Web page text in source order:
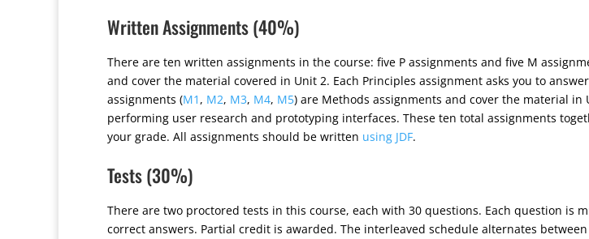
Written Assignments (40%)
There are ten written assignments in the course: five P assignments and five M
and cover the material covered in Unit 2. Each Principles assignment asks you to
assignments (M1 , M2, M3, M4, M5) are Methods assignments and cover the material
performing user research and prototyping interfaces. These ten total assignments
your grade. All assignments should be written using JDF.
Tests (30%)
There are two proctored tests in this course, each with 30 questions. Each question is
correct answers. Partial credit is awarded. The interleaved schedule alternates